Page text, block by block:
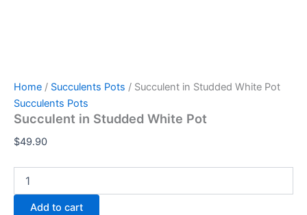
Home / Succulents Pots / Succulent in Studded White Pot
Succulents Pots
Succulent in Studded White Pot
$49.90
Add to cart